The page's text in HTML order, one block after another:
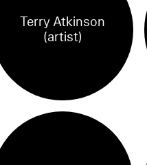
Terry Atkinson
(artist)